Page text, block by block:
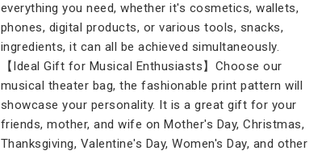
everything you need, whether it's cosmetics, wallets,
phones, digital products, or various tools, snacks,
ingredients, it can all be achieved simultaneously.
【Ideal Gift for Musical Enthusiasts】Choose our
musical theater bag, the fashionable print pattern will
showcase your personality. It is a great gift for your
friends, mother, and wife on Mother's Day, Christmas,
Thanksgiving, Valentine's Day, Women's Day, and other